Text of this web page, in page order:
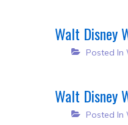
Walt Disney
Posted In
Walt Disney
Posted In